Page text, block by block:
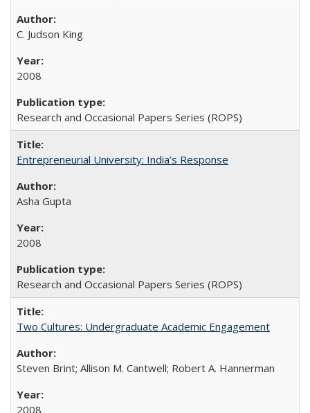
C. Judson King
2008
Research and Occasional Papers Series (ROPS)
Entrepreneurial University: India’s Response
Asha Gupta
2008
Research and Occasional Papers Series (ROPS)
Two Cultures: Undergraduate Academic Engagement
Steven Brint; Allison M. Cantwell; Robert A. Hannerman
2008